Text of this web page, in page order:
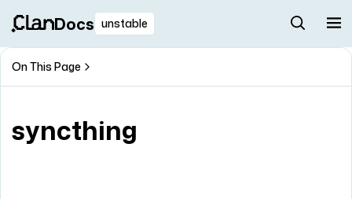
Docs unstable
On This Page
syncthing